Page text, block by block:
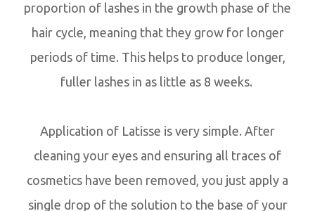
proportion of lashes in the growth phase of the
hair cycle, meaning that they grow for longer
periods of time. This helps to produce longer,
fuller lashes in as little as 8 weeks.
Application of Latisse is very simple. After
cleaning your eyes and ensuring all traces of
cosmetics have been removed, you just apply a
single drop of the solution to the base of your